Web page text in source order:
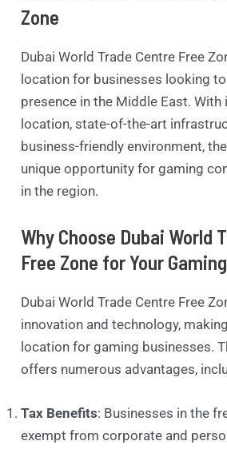
Zone
Dubai World Trade Centre Free
location for businesses looking
presence in the Middle East.
location, state-of-the-art
business-friendly environment,
unique opportunity for gaming
in the region.
Why Choose Dubai World
Free Zone for Your
Dubai World Trade Centre Free
innovation and technology,
location for gaming businesses.
offers numerous advantages,
Tax Benefits: Businesses in the
exempt from corporate and